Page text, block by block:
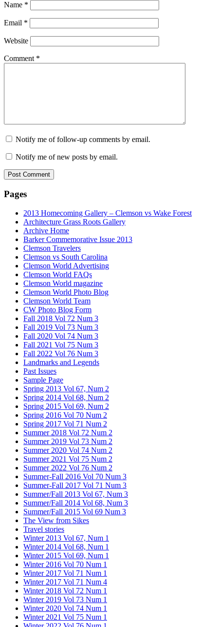
Name *
Email *
Website
Comment *
Notify me of follow-up comments by email.
Notify me of new posts by email.
Pages
2013 Homecoming Gallery – Clemson vs Wake Forest
Architecture Grass Roots Gallery
Archive Home
Barker Commemorative Issue 2013
Clemson Travelers
Clemson vs South Carolina
Clemson World Advertising
Clemson World FAQs
Clemson World magazine
Clemson World Photo Blog
Clemson World Team
CW Photo Blog Form
Fall 2018 Vol 72 Num 3
Fall 2019 Vol 73 Num 3
Fall 2020 Vol 74 Num 3
Fall 2021 Vol 75 Num 3
Fall 2022 Vol 76 Num 3
Landmarks and Legends
Past Issues
Sample Page
Spring 2013 Vol 67, Num 2
Spring 2014 Vol 68, Num 2
Spring 2015 Vol 69, Num 2
Spring 2016 Vol 70 Num 2
Spring 2017 Vol 71 Num 2
Summer 2018 Vol 72 Num 2
Summer 2019 Vol 73 Num 2
Summer 2020 Vol 74 Num 2
Summer 2021 Vol 75 Num 2
Summer 2022 Vol 76 Num 2
Summer-Fall 2016 Vol 70 Num 3
Summer-Fall 2017 Vol 71 Num 3
Summer/Fall 2013 Vol 67, Num 3
Summer/Fall 2014 Vol 68, Num 3
Summer/Fall 2015 Vol 69 Num 3
The View from Sikes
Travel stories
Winter 2013 Vol 67, Num 1
Winter 2014 Vol 68, Num 1
Winter 2015 Vol 69, Num 1
Winter 2016 Vol 70 Num 1
Winter 2017 Vol 71 Num 1
Winter 2017 Vol 71 Num 4
Winter 2018 Vol 72 Num 1
Winter 2019 Vol 73 Num 1
Winter 2020 Vol 74 Num 1
Winter 2021 Vol 75 Num 1